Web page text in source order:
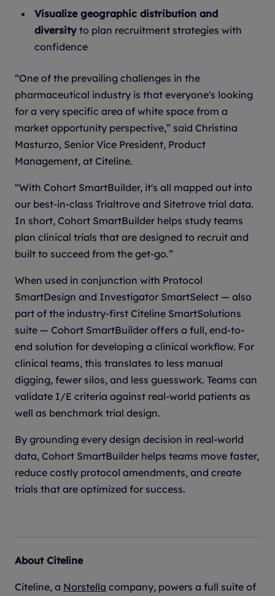
Visualize geographic distribution and
diversity to plan recruitment strategies with
confidence
“One of the prevailing challenges in the
pharmaceutical industry is that everyone's looking
for a very specific area of white space from a
market opportunity perspective,” said Christina
Masturzo, Senior Vice President, Product
Management, at Citeline.
“With Cohort SmartBuilder, it's all mapped out into
our best-in-class Trialtrove and Sitetrove trial data.
In short, Cohort SmartBuilder helps study teams
plan clinical trials that are designed to recruit and
built to succeed from the get-go.”
When used in conjunction with Protocol
SmartDesign and Investigator SmartSelect — also
part of the industry-first Citeline SmartSolutions
suite — Cohort SmartBuilder offers a full, end-to-
end solution for developing a clinical workflow. For
clinical teams, this translates to less manual
digging, fewer silos, and less guesswork. Teams can
validate I/E criteria against real-world patients as
well as benchmark trial design.
By grounding every design decision in real-world
data, Cohort SmartBuilder helps teams move faster,
reduce costly protocol amendments, and create
trials that are optimized for success.
About Citeline
Citeline, a Norstella company, powers a full suite of